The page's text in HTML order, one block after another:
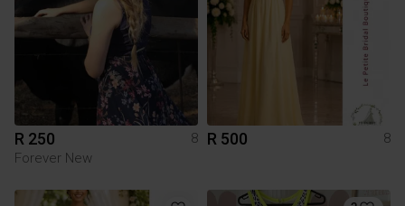
R 250
8
Forever New
R 500 8